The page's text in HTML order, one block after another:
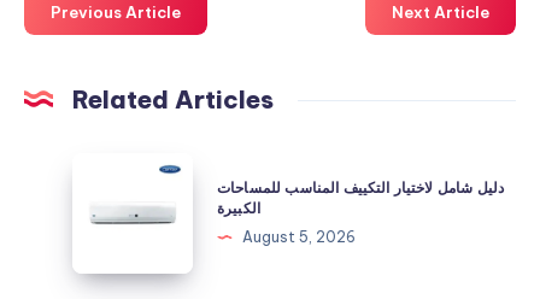
Previous Article Next Article
Related Articles
لاختيار
المناسب
دليل شامل لاختيار التكييف المناسب للمساحات
الكبيرة
August 5, 2026